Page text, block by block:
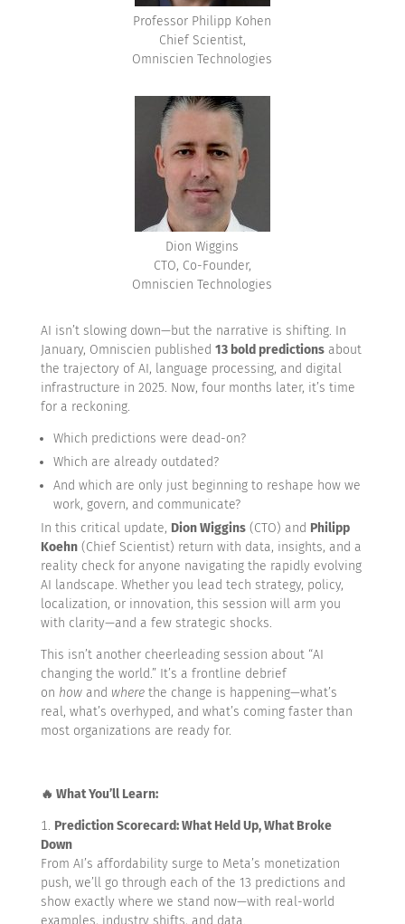
Professor Philipp Kohen
Chief Scientist,
Omniscien Technologies
Dion Wiggins
CTO, Co-Founder,
Omniscien Technologies
AI isn’t slowing down—but the narrative is shifting. In
January, Omniscien published 13 bold predictions about
the trajectory of AI, language processing, and digital
infrastructure in 2025. Now, four months later, it’s time
for a reckoning.
Which predictions were dead-on?
Which are already outdated?
And which are only just beginning to reshape how we
work, govern, and communicate?
In this critical update, Dion Wiggins (CTO) and Philipp
Koehn (Chief Scientist) return with data, insights, and a
reality check for anyone navigating the rapidly evolving
AI landscape. Whether you lead tech strategy, policy,
localization, or innovation, this session will arm you
with clarity—and a few strategic shocks.
This isn’t another cheerleading session about “AI
changing the world.” It’s a frontline debrief
on how and where the change is happening—what’s
real, what’s overhyped, and what’s coming faster than
most organizations are ready for.
🔥 What You’ll Learn:
Prediction Scorecard: What Held Up, What Broke
Down
From AI’s affordability surge to Meta’s monetization
push, we’ll go through each of the 13 predictions and
show exactly where we stand now—with real-world
examples, industry shifts, and data.